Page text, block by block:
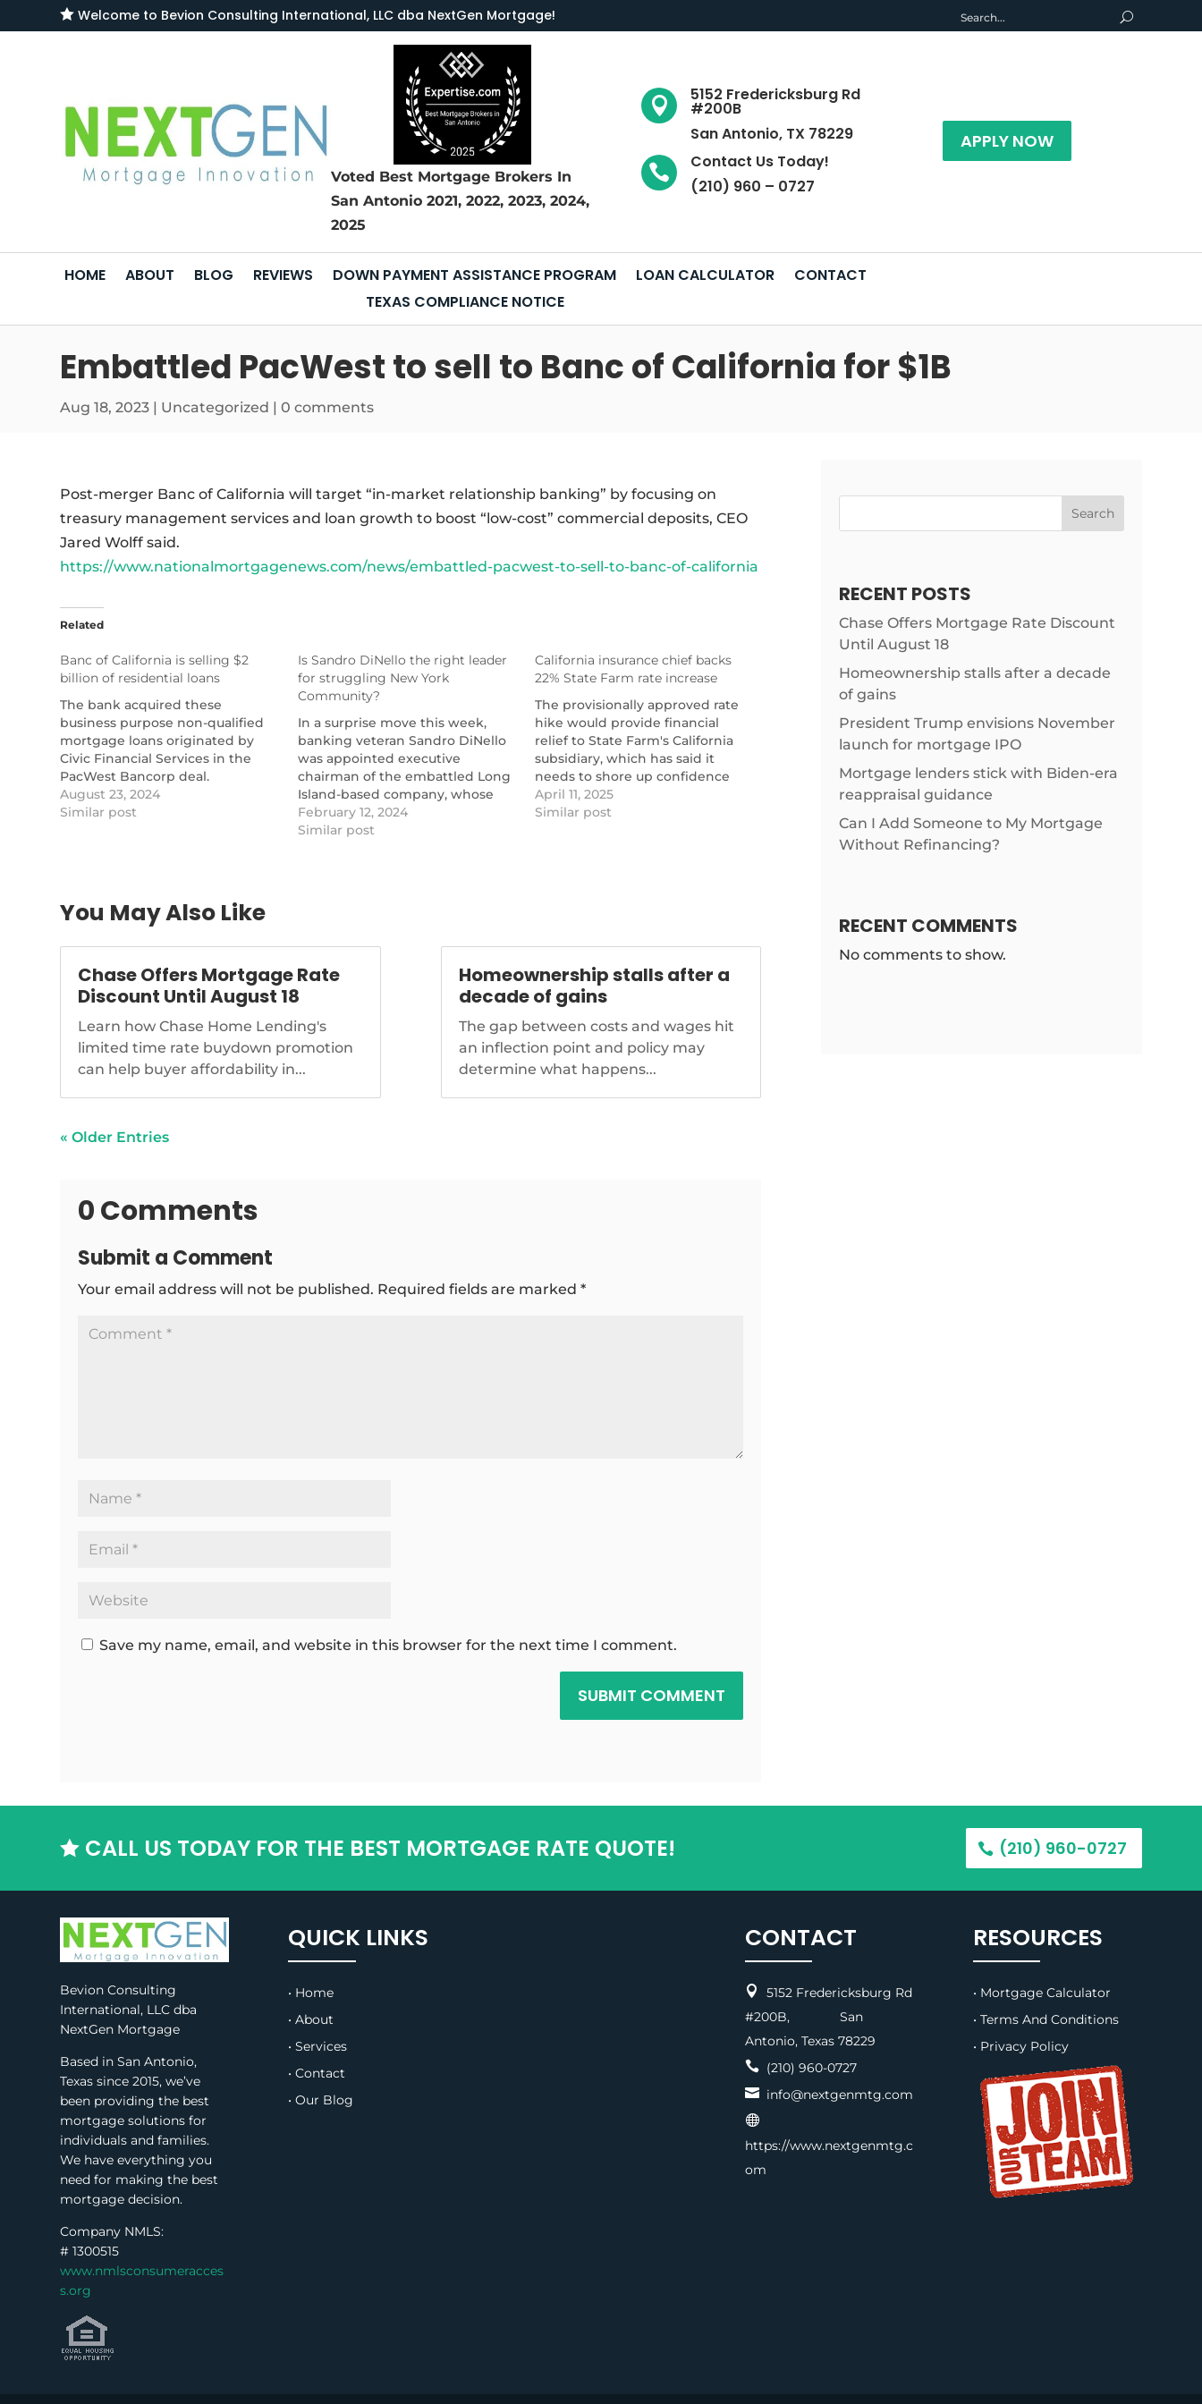
 Welcome to Bevion Consulting International, LLC dba NextGen Mortgage!
Voted Best Mortgage Brokers In
San Antonio 2021, 2022, 2023, 2024,
2025
 5152 Fredericksburg Rd
#200B
San Antonio, TX 78229

Contact Us Today!
(210) 960 – 0727
APPLY NOW
HOME ABOUT BLOG REVIEWS DOWN PAYMENT ASSISTANCE PROGRAM LOAN CALCULATOR
CONTACT
TEXAS COMPLIANCE NOTICE
Embattled PacWest to sell to Banc of California for $1B
Aug 18, 2023 | Uncategorized |0 comments
Post-merger Banc of California will target “in-market relationship banking” by focusing on
treasury management services and loan growth to boost “low-cost” commercial deposits, CEO
Jared Wolff said.
https://www.nationalmortgagenews.com/news/embattled-pacwest-to-sell-to-banc-of-california
Related
Banc of California is selling $2
billion of residential loans
The bank acquired these
business purpose non-qualified
mortgage loans originated by
Civic Financial Services in the
PacWest Bancorp deal.
https://www.nationalmortgagenews.com/articles/banc-
of-california-is-selling-2-billion-of-
August 23, 2024
Similar post
Is Sandro DiNello the right leader
for struggling New York
Community?
In a surprise move this week,
banking veteran Sandro DiNello
was appointed executive
chairman of the embattled Long
Island-based company, whose
stock plummeted in the face of
questions about its financial
February 12, 2024
Similar post
California insurance chief backs
22% State Farm rate increase
The provisionally approved rate
hike would provide financial
relief to State Farm's California
subsidiary, which has said it
needs to shore up confidence
with solvency regulators and
ratings agencies.
https://www.nationalmortgagenews.com/articles/california-
April 11, 2025
Similar post
You May Also Like
Chase Offers Mortgage Rate
Discount Until August 18
Learn how Chase Home Lending's
limited time rate buydown promotion
can help buyer affordability in...
Homeownership stalls after a
decade of gains
The gap between costs and wages hit
an inflection point and policy may
determine what happens...
« Older Entries
0 Comments
Submit a Comment
Your email address will not be published. Required fields are marked*
Save my name, email, and website in this browser for the next time I comment.
SUBMIT COMMENT
Search
RECENT POSTS
Chase Offers Mortgage Rate Discount
Until August 18
Homeownership stalls after a decade
of gains
President Trump envisions November
launch for mortgage IPO
Mortgage lenders stick with Biden-era
reappraisal guidance
Can I Add Someone to My Mortgage
Without Refinancing?
RECENT COMMENTS
No comments to show.
 CALL US TODAY FOR THE BEST MORTGAGE RATE QUOTE! (210) 960-0727
Bevion Consulting
International, LLC dba
NextGen Mortgage
Based in San Antonio,
Texas since 2015, we’ve
been providing the best
mortgage solutions for
individuals and families.
We have everything you
need for making the best
mortgage decision.
Company NMLS:
#1300515
www.nmlsconsumeracces
s.org
QUICK LINKS
• Home
• About
• Services
• Contact
• Our Blog
CONTACT

5152 Fredericksburg Rd
#200B, San
Antonio, Texas 78229
(210) 960-0727
info@nextgenmtg.com

https://www.nextgenmtg.c
om
RESOURCES
• Mortgage Calculator
• Terms And Conditions
• Privacy Policy